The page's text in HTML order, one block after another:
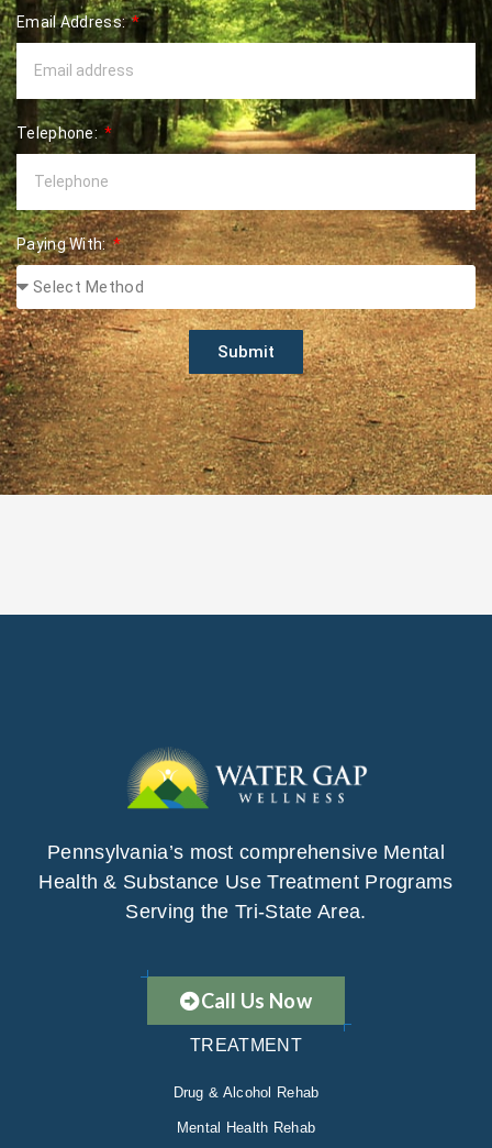
Email Address:
Telephone:
Paying With:
Submit
Pennsylvania’s most comprehensive Mental
Health & Substance Use Treatment Programs
Serving the Tri-State Area.
Call Us Now
TREATMENT
Drug & Alcohol Rehab
Mental Health Rehab